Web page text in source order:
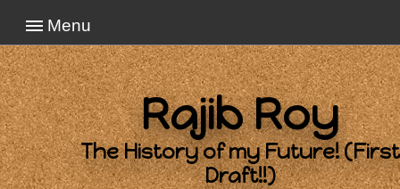
Menu
Rajib Roy
The History of my Future! (First
Draft!!)